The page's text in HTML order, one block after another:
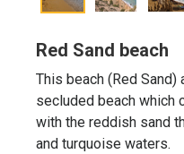
Red Sand beach
This beach (Red
secluded beach which
with the reddish sand
and turquoise waters.